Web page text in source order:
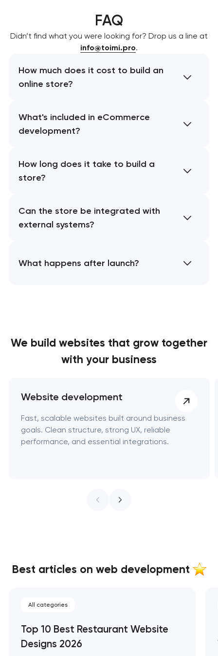
FAQ
Didn’t find what you were looking for? Drop us a line at
info@toimi.pro.
How much does it cost to build an
online store?
What's included in eCommerce
development?
How long does it take to build a
store?
Can the store be integrated with
external systems?
What happens after launch?
We build websites that grow together
with your business
Website development
Fast, scalable websites built around business
goals. Clean structure, strong UX, reliable
performance, and essential integrations.
Best articles on web development
All categories
Top 10 Best Restaurant Website
Designs 2026